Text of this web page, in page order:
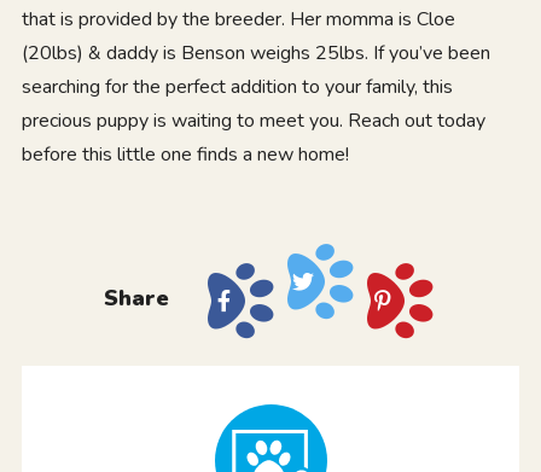
that is provided by the breeder. Her momma is Cloe
(20lbs) & daddy is Benson weighs 25lbs. If you’ve been
searching for the perfect addition to your family, this
precious puppy is waiting to meet you. Reach out today
before this little one finds a new home!
Share